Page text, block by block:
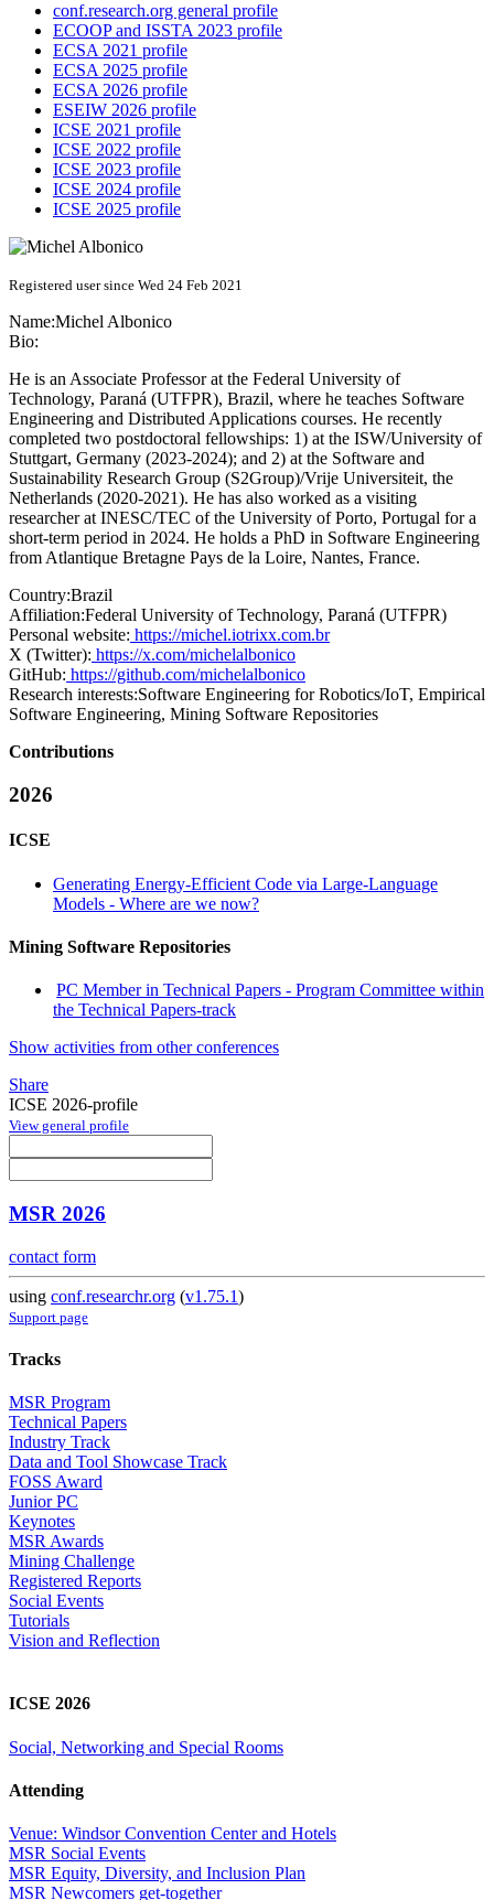
conf.research.org general profile
ECOOP and ISSTA 2023 profile
ECSA 2021 profile
ECSA 2025 profile
ECSA 2026 profile
ESEIW 2026 profile
ICSE 2021 profile
ICSE 2022 profile
ICSE 2023 profile
ICSE 2024 profile
ICSE 2025 profile
Registered user since Wed 24 Feb 2021
Name:Michel Albonico
Bio:
He is an Associate Professor at the Federal University of
Technology, Paraná (UTFPR), Brazil, where he teaches Software
Engineering and Distributed Applications courses. He recently
completed two postdoctoral fellowships: 1) at the ISW/University of
Stuttgart, Germany (2023-2024); and 2) at the Software and
Sustainability Research Group (S2Group)/Vrije Universiteit, the
Netherlands (2020-2021). He has also worked as a visiting
researcher at INESC/TEC of the University of Porto, Portugal for a
short-term period in 2024. He holds a PhD in Software Engineering
from Atlantique Bretagne Pays de la Loire, Nantes, France.
Country:Brazil
Affiliation:Federal University of Technology, Paraná (UTFPR)
Personal website: https://michel.iotrixx.com.br
X (Twitter): https://x.com/michelalbonico
GitHub: https://github.com/michelalbonico
Research interests:Software Engineering for Robotics/IoT, Empirical
Software Engineering, Mining Software Repositories
Contributions
2026
ICSE
Generating Energy-Efficient Code via Large-Language
Models - Where are we now?
Mining Software Repositories
PC Member in Technical Papers - Program Committee within
the Technical Papers-track
Show activities from other conferences
Share
ICSE 2026-profile
View general profile
MSR 2026
contact form
using conf.researchr.org (v1.75.1)
Support page
Tracks
MSR Program
Technical Papers
Industry Track
Data and Tool Showcase Track
FOSS Award
Junior PC
Keynotes
MSR Awards
Mining Challenge
Registered Reports
Social Events
Tutorials
Vision and Reflection
ICSE 2026
Social, Networking and Special Rooms
Attending
Venue: Windsor Convention Center and Hotels
MSR Social Events
MSR Equity, Diversity, and Inclusion Plan
MSR Newcomers get-together